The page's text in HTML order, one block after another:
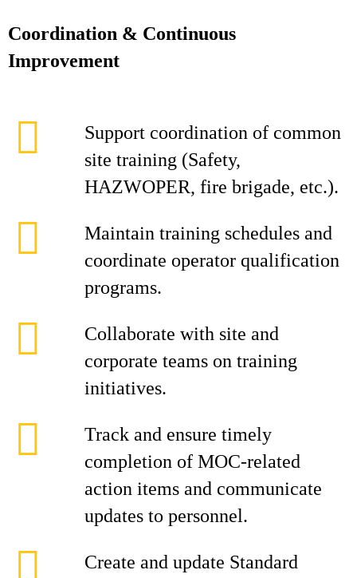
Coordination & Continuous
Improvement
Support coordination of common
site training (Safety,
HAZWOPER, fire brigade, etc.).
Maintain training schedules and
coordinate operator qualification
programs.
Collaborate with site and
corporate teams on training
initiatives.
Track and ensure timely
completion of MOC-related
action items and communicate
updates to personnel.
Create and update Standard